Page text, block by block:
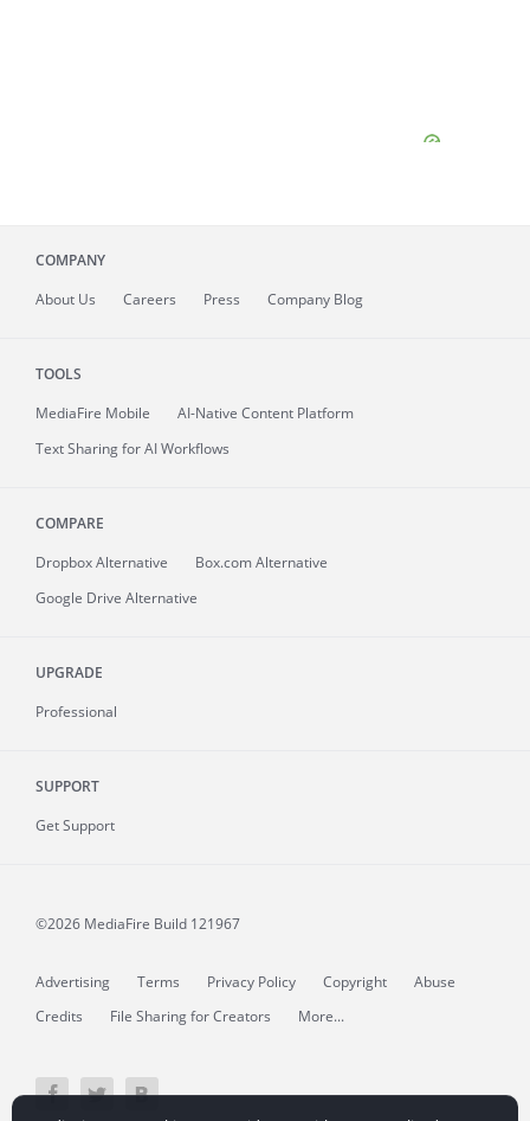
COMPANY
About Us Careers Press Company Blog
TOOLS
MediaFire Mobile
AI-Native Content Platform
Text Sharing for AI Workflows
COMPARE
Dropbox Alternative
Box.com Alternative
Google Drive Alternative
UPGRADE
Professional
SUPPORT
Get Support
©2026 MediaFire Build 121967
Advertising Terms Privacy Policy Copyright
Abuse
Credits
File Sharing for Creators More...